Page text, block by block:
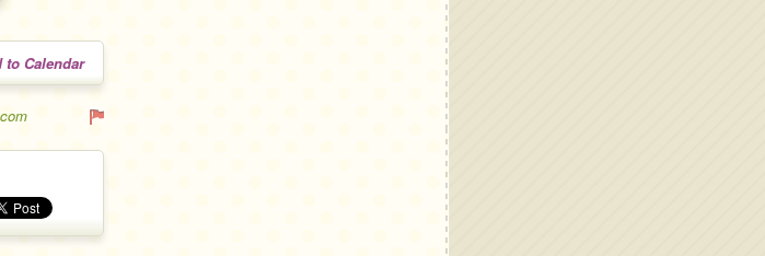
to Calendar